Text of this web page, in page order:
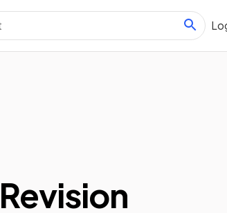
Revision